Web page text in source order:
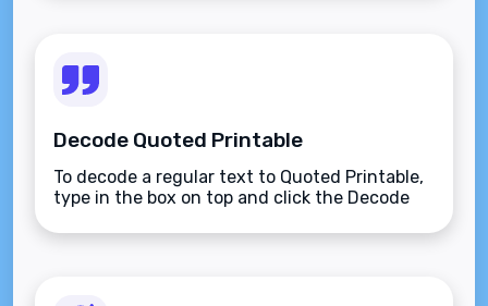
Decode Quoted Printable
To decode a regular text to Quoted Printable,
type in the box on top and click the Decode